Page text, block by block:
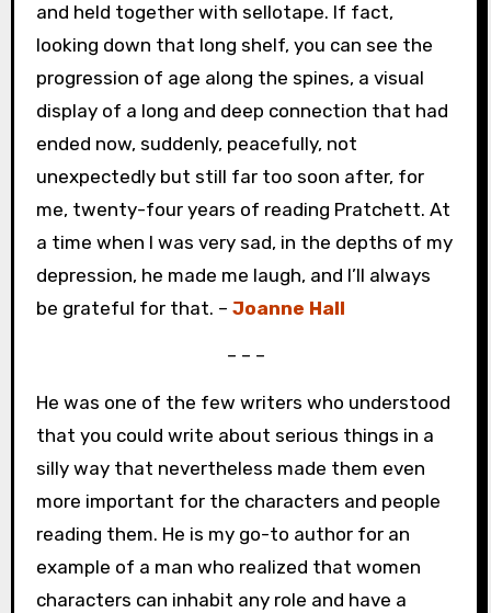
and held together with sellotape. If fact,
looking down that long shelf, you can see the
progression of age along the spines, a visual
display of a long and deep connection that had
ended now, suddenly, peacefully, not
unexpectedly but still far too soon after, for
me, twenty-four years of reading Pratchett. At
a time when I was very sad, in the depths of my
depression, he made me laugh, and I’ll always
be grateful for that. – Joanne Hall
– – –
He was one of the few writers who understood
that you could write about serious things in a
silly way that nevertheless made them even
more important for the characters and people
reading them. He is my go-to author for an
example of a man who realized that women
characters can inhabit any role and have a